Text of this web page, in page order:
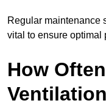
Regular maintenance
vital to ensure optimal
How